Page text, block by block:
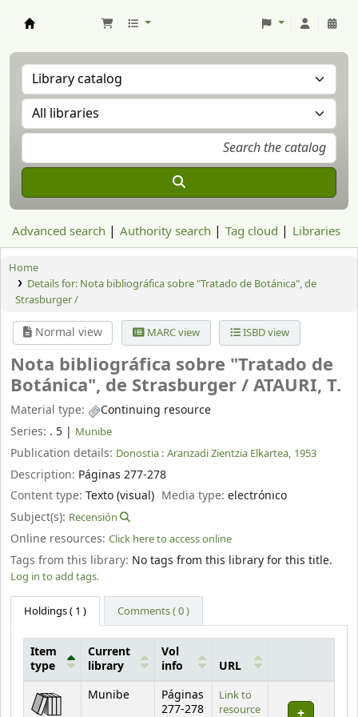
Advanced search Authority search Tag cloud Libraries
Home
Details for: Nota bibliográfica sobre "Tratado de Botánica", de
Strasburger /
Normal view MARC view ISBD view
Nota bibliográfica sobre "Tratado de
Botánica", de Strasburger /ATAURI, T.
Material type:
Continuing resource
Series: . 5 | Munibe
Publication details: Donostia : Aranzadi Zientzia Elkartea, 1953
Description: Páginas 277-278
Content type: Texto (visual) Media type:electrónico
Subject(s): Recensión
Online resources: Click here to access online
Tags from this library: No tags from this library for this title.
Log in to add tags.
Holdings( 1 ) Comments ( 0 )
Holdings
Item
type
Current
library
Vol
info
URL
Munibe
Páginas
277-278
Link to
resource